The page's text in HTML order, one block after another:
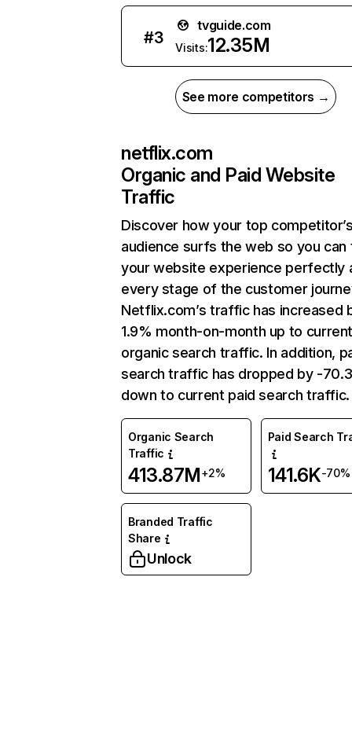
#3
tvguide.com
Visits:12.35M
See more competitors →
netflix.com
Organic and Paid Website
Traffic
Discover how your top
audience surfs the web so you can
your website experience perfectly
every stage of the customer
Netflix.com’s traffic has increased
1.9% month-on-month up to
organic search traffic. In addition,
search traffic has dropped by -
down to current paid search traffic.
Organic Search
Traffic
413.87M+2%
Paid Search
141.6K-70%
Branded Traffic
Share
Unlock